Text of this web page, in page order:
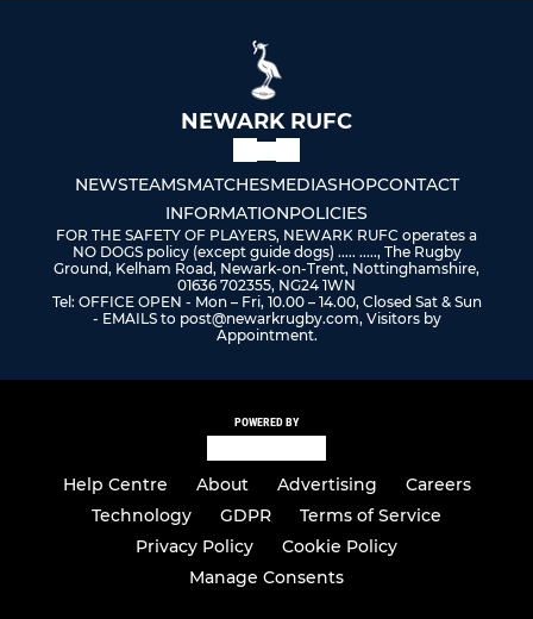
NEWARK RUFC
NEWSTEAMSMATCHESMEDIASHOPCONTACT
INFORMATIONPOLICIES
FOR THE SAFETY OF PLAYERS, NEWARK RUFC operates a
NO DOGS policy (except guide dogs) ..... ....., The Rugby
Ground, Kelham Road, Newark-on-Trent, Nottinghamshire,
01636 702355, NG24 1WN
Tel: OFFICE OPEN - Mon – Fri, 10.00 – 14.00, Closed Sat & Sun
- EMAILS to post@newarkrugby.com, Visitors by
Appointment.
POWERED BY
Help Centre About Advertising
Careers
Technology
GDPR
Terms of Service
Privacy Policy
Cookie Policy
Manage Consents